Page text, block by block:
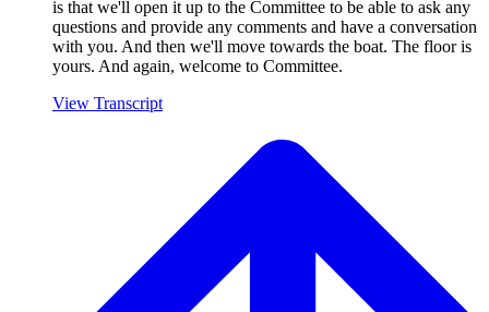
is that we'll open it up to the Committee to be able to ask any
questions and provide any comments and have a conversation
with you. And then we'll move towards the boat. The floor is
yours. And again, welcome to Committee.
View Transcript